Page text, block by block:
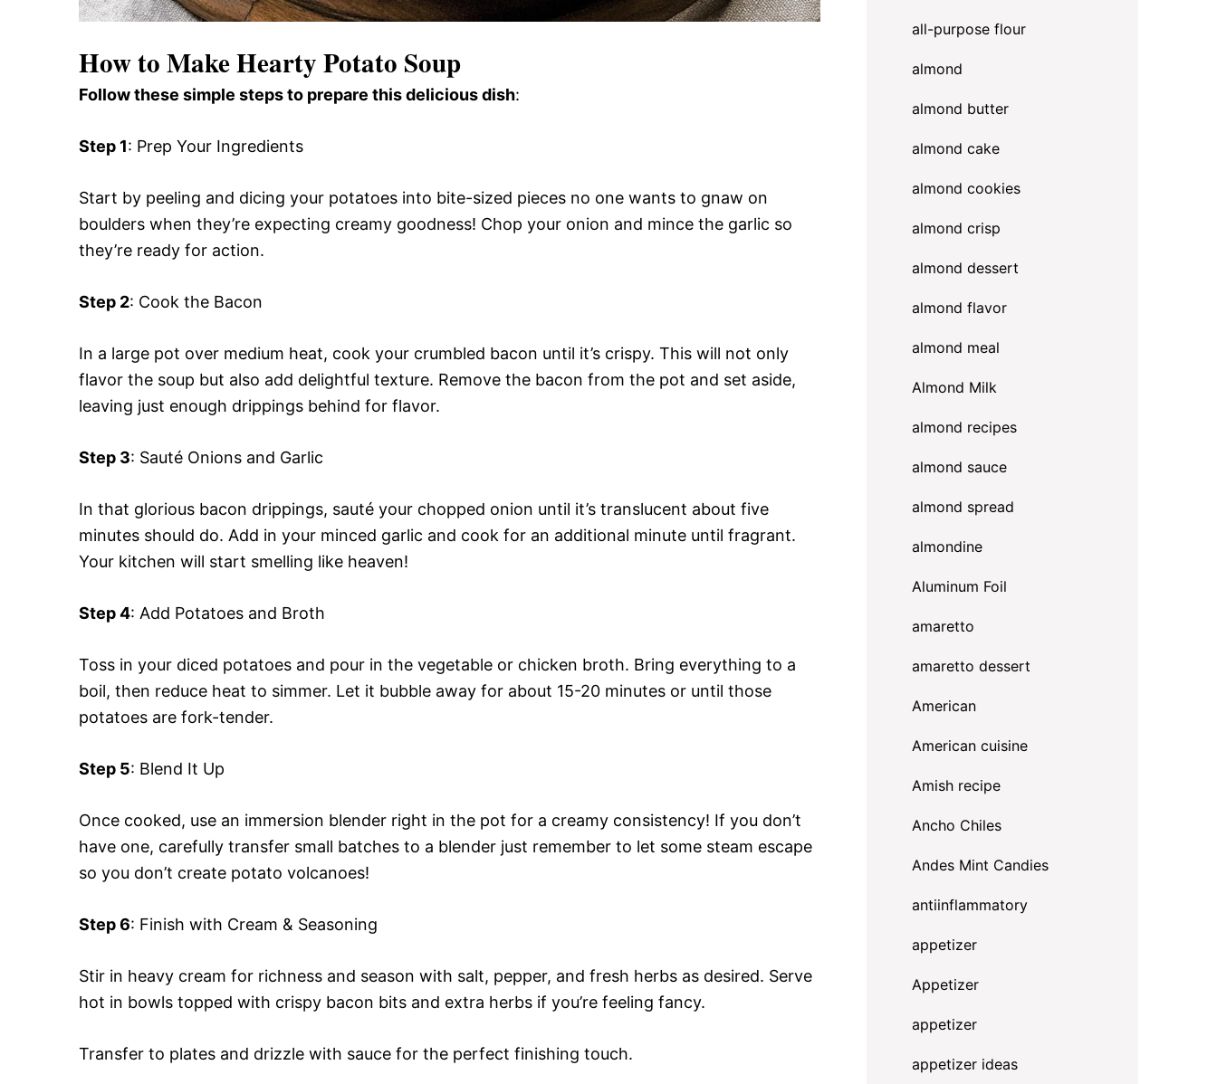
How to Make Hearty Potato Soup
Follow these simple steps to prepare this delicious dish:
Step 1: Prep Your Ingredients
Start by peeling and dicing your potatoes into bite-sized pieces no one wants to gnaw on
boulders when they’re expecting creamy goodness! Chop your onion and mince the garlic so
they’re ready for action.
Step 2: Cook the Bacon
In a large pot over medium heat, cook your crumbled bacon until it’s crispy. This will not only
flavor the soup but also add delightful texture. Remove the bacon from the pot and set aside,
leaving just enough drippings behind for flavor.
Step 3: Sauté Onions and Garlic
In that glorious bacon drippings, sauté your chopped onion until it’s translucent about five
minutes should do. Add in your minced garlic and cook for an additional minute until fragrant.
Your kitchen will start smelling like heaven!
Step 4: Add Potatoes and Broth
Toss in your diced potatoes and pour in the vegetable or chicken broth. Bring everything to a
boil, then reduce heat to simmer. Let it bubble away for about 15-20 minutes or until those
potatoes are fork-tender.
Step 5: Blend It Up
Once cooked, use an immersion blender right in the pot for a creamy consistency! If you don’t
have one, carefully transfer small batches to a blender just remember to let some steam escape
so you don’t create potato volcanoes!
Step 6: Finish with Cream & Seasoning
Stir in heavy cream for richness and season with salt, pepper, and fresh herbs as desired. Serve
hot in bowls topped with crispy bacon bits and extra herbs if you’re feeling fancy.
Transfer to plates and drizzle with sauce for the perfect finishing touch.
all-purpose flour
almond
almond butter
almond cake
almond cookies
almond crisp
almond dessert
almond flavor
almond meal
Almond Milk
almond recipes
almond sauce
almond spread
almondine
Aluminum Foil
amaretto
amaretto dessert
American
American cuisine
Amish recipe
Ancho Chiles
Andes Mint Candies
antiinflammatory
appetizer
Appetizer
appetizer
appetizer ideas